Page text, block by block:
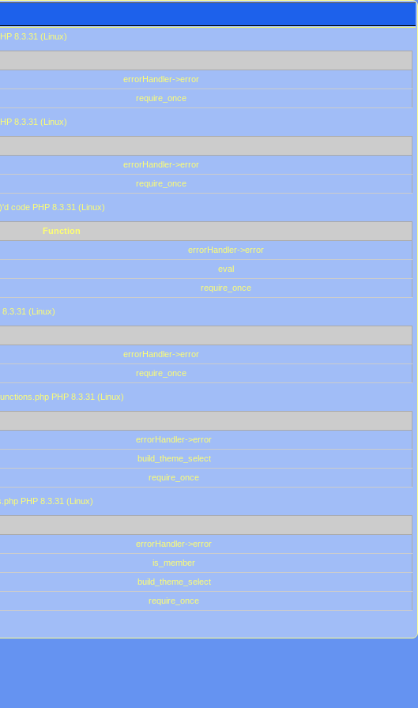
8.3.31 (Linux)
errorHandler->error
require_once
8.3.31 (Linux)
errorHandler->error
require_once
code PHP 8.3.31 (Linux)
Function
errorHandler->error
eval
require_once
(Linux)
errorHandler->error
require_once
PHP 8.3.31 (Linux)
errorHandler->error
build_theme_select
require_once
PHP 8.3.31 (Linux)
errorHandler->error
is_member
build_theme_select
require_once